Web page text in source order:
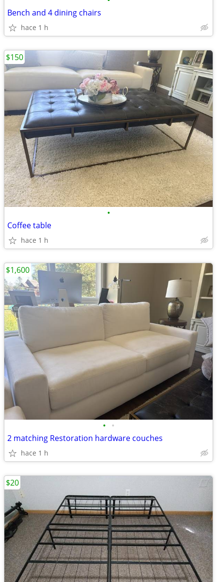
Bench and 4 dining chairs
hace 1 h
•
Coffee table
hace 1 h
$150
• •
2 matching Restoration hardware couches
hace 1 h
$1,600
$20